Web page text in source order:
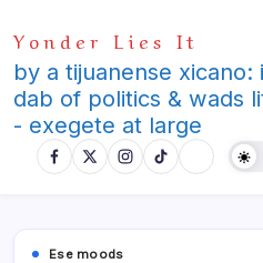
to
content
Yonder Lies It
by a tijuanense
dab of politics & wads
- exegete at large
Ese moods